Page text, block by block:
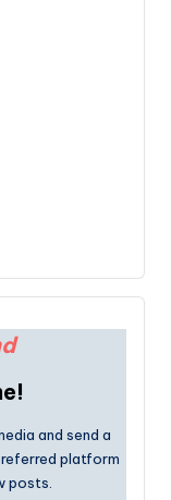
and send a
platform
posts.